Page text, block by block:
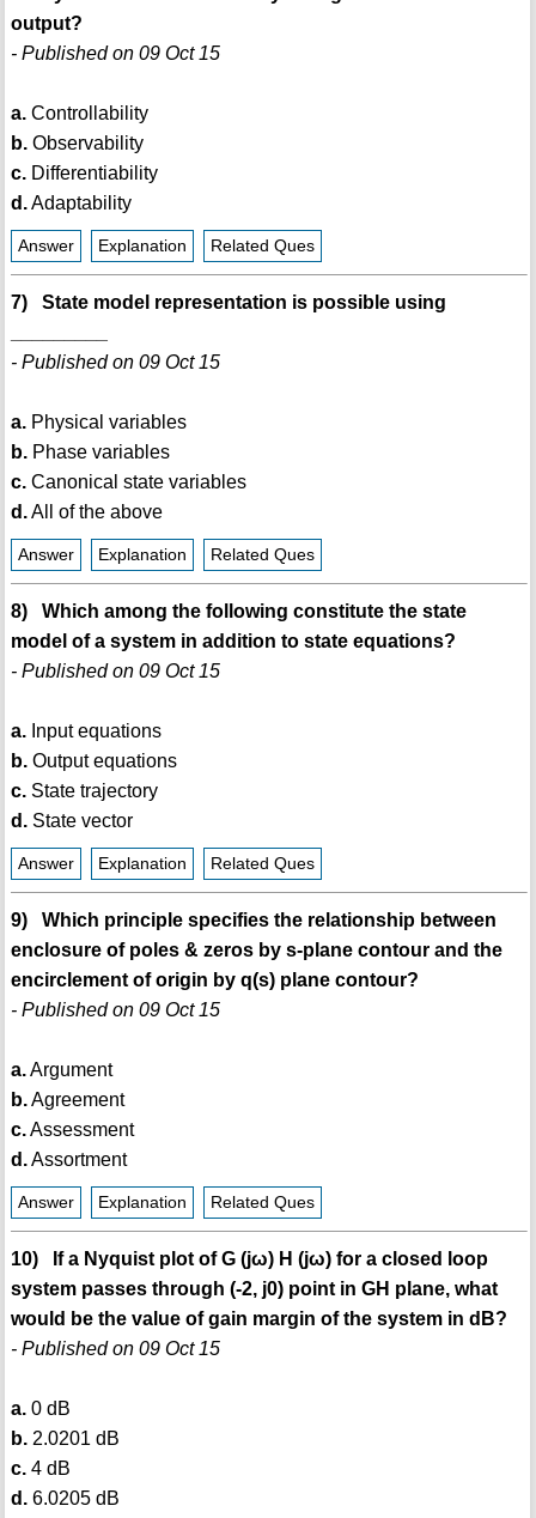
output?
- Published on 09 Oct 15
a.Controllability
b.Observability
c.Differentiability
d.Adaptability
Answer Explanation Related Ques
7) State model representation is possible using
- Published on 09 Oct 15
a.Physical variables
b.Phase variables
c.Canonical state variables
d.All of the above
Answer Explanation Related Ques
8) Which among the following constitute the state
model of a system in addition to state equations?
- Published on 09 Oct 15
a.Input equations
b.Output equations
c.State trajectory
d.State vector
Answer Explanation Related Ques
9) Which principle specifies the relationship between
enclosure of poles & zeros by s-plane contour and the
encirclement of origin by q(s) plane contour?
- Published on 09 Oct 15
a.Argument
b.Agreement
c.Assessment
d.Assortment
Answer Explanation Related Ques
10) If a Nyquist plot of G (jω) H (jω) for a closed loop
system passes through (-2, j0) point in GH plane, what
would be the value of gain margin of the system in dB?
- Published on 09 Oct 15
a.0 dB
b.2.0201 dB
c.4 dB
d.6.0205 dB